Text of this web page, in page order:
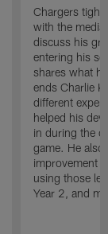
Chargers tight
with the
discuss his
entering his
shares what
ends Charlie
different
helped his
in during the
game. He also
improvement
using those
Year 2, and